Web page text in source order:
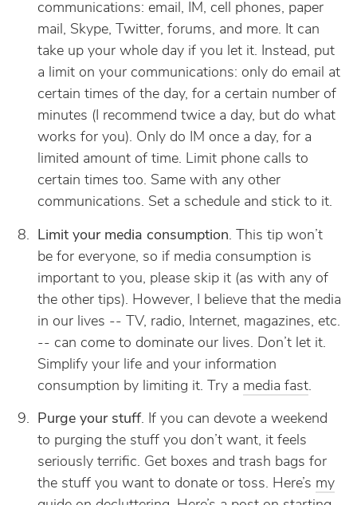
communications: email, IM, cell phones, paper
mail, Skype, Twitter, forums, and more. It can
take up your whole day if you let it. Instead, put
a limit on your communications: only do email at
certain times of the day, for a certain number of
minutes (I recommend twice a day, but do what
works for you). Only do IM once a day, for a
limited amount of time. Limit phone calls to
certain times too. Same with any other
communications. Set a schedule and stick to it.
Limit your media consumption. This tip won’t
be for everyone, so if media consumption is
important to you, please skip it (as with any of
the other tips). However, I believe that the media
in our lives -- TV, radio, Internet, magazines, etc.
-- can come to dominate our lives. Don’t let it.
Simplify your life and your information
consumption by limiting it. Try a media fast.
Purge your stuff. If you can devote a weekend
to purging the stuff you don’t want, it feels
seriously terrific. Get boxes and trash bags for
the stuff you want to donate or toss. Here’s my